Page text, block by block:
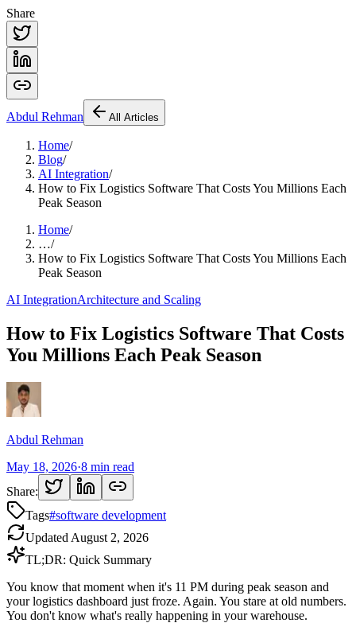
Share
Abdul Rehman All Articles
Home/
Blog/
AI Integration/
How to Fix Logistics Software That Costs You Millions Each
Peak Season
Home/
…/
How to Fix Logistics Software That Costs You Millions Each
Peak Season
AI IntegrationArchitecture and Scaling
How to Fix Logistics Software That Costs
You Millions Each Peak Season
Abdul Rehman
May 18, 2026·8 min read
Share:
Tags#software development
Updated August 2, 2026
TL;DR: Quick Summary
You know that moment when it's 11 PM during peak season and
your logistics dashboard just froze. Again. You stare at old numbers.
You don't know what's really happening in your warehouse.